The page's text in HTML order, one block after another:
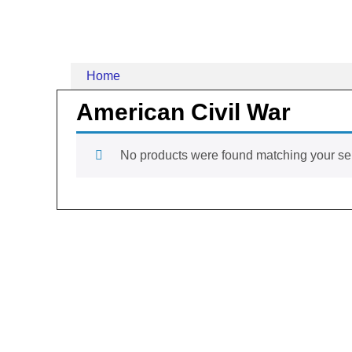
Home
American Civil War
No products were found matching your